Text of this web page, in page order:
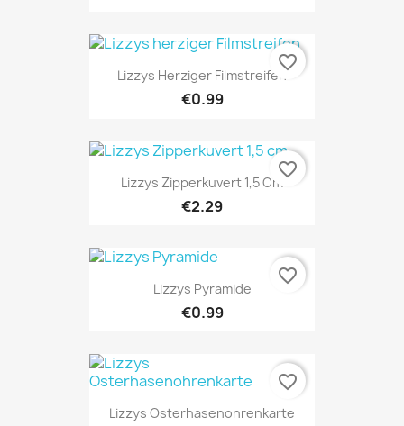
Lizzys Herziger Filmstreifen
€0.99
favorite_border
Lizzys Zipperkuvert 1,5 Cm
€2.29
favorite_border
Lizzys Pyramide
€0.99
favorite_border
Lizzys Osterhasenohrenkarte
favorite_border